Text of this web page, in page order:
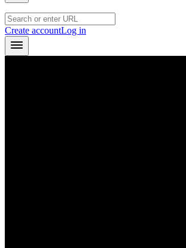
Create accountLog in